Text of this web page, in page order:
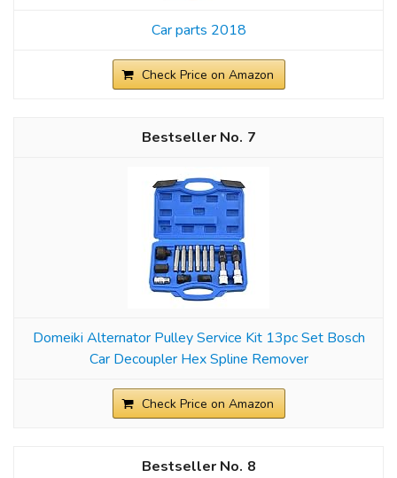
Car parts 2018
Check Price on Amazon
7
Domeiki Alternator Pulley Service Kit 13pc Set Bosch
Car Decoupler Hex Spline Remover
Check Price on Amazon
8